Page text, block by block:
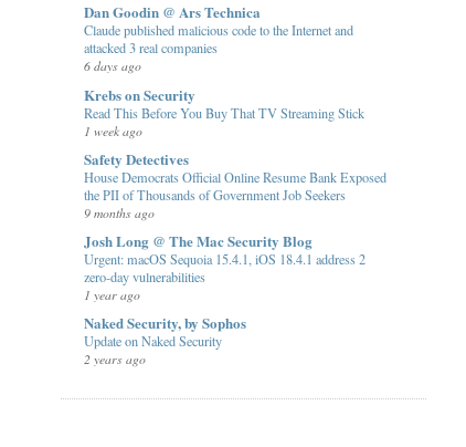
Dan Goodin @ Ars Technica
Claude published malicious code to the Internet and
attacked 3 real companies
6 days ago
Krebs on Security
Read This Before You Buy That TV Streaming Stick
1 week ago
Safety Detectives
House Democrats Official Online Resume Bank Exposed
the PII of Thousands of Government Job Seekers
9 months ago
Josh Long @ The Mac Security Blog
Urgent: macOS Sequoia 15.4.1, iOS 18.4.1 address 2
zero-day vulnerabilities
1 year ago
Naked Security, by Sophos
Update on Naked Security
2 years ago